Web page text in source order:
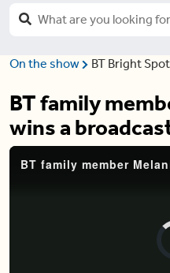
On the show BT Bright Spot
BT family
wins a